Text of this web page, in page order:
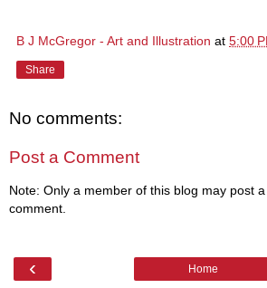
B J McGregor - Art and Illustration at 5:00
Share
No comments:
Post a Comment
Note: Only a member of this blog may post a
comment.
‹ Home